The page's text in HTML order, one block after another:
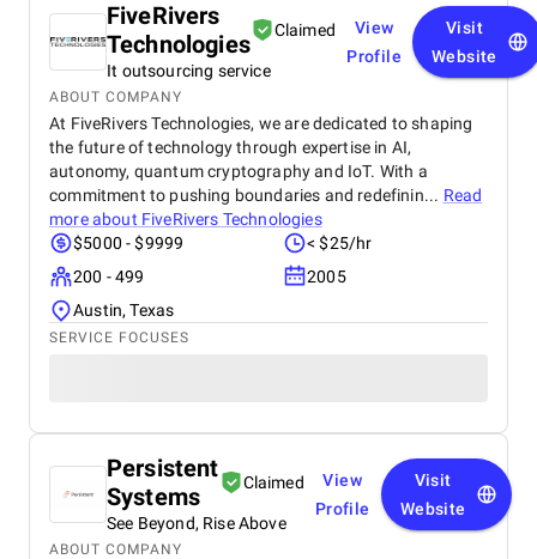
FiveRivers
Technologies
Claimed
It outsourcing service
View
Profile
Visit
Website
ABOUT COMPANY
At FiveRivers Technologies, we are dedicated to shaping
the future of technology through expertise in AI,
autonomy, quantum cryptography and IoT. With a
commitment to pushing boundaries and redefinin... Read
more about FiveRivers Technologies
$5000 - $9999
< $25/hr
200 - 499
2005
Austin, Texas
SERVICE FOCUSES
Persistent
Systems
Claimed
See Beyond, Rise Above
View
Profile
Visit
Website
ABOUT COMPANY